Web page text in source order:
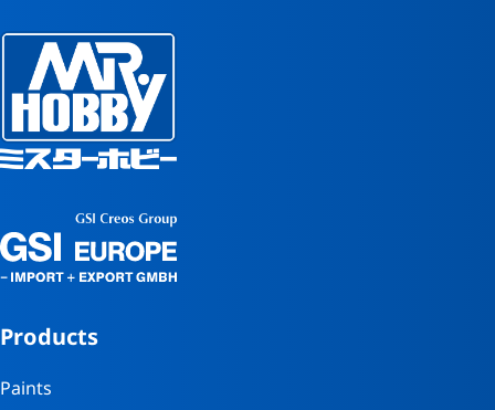
Products
Paints